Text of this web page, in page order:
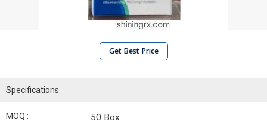
Get Best Price
Specifications
MOQ : 50 Box